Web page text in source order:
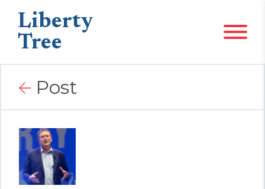
Liberty
Tree
Post